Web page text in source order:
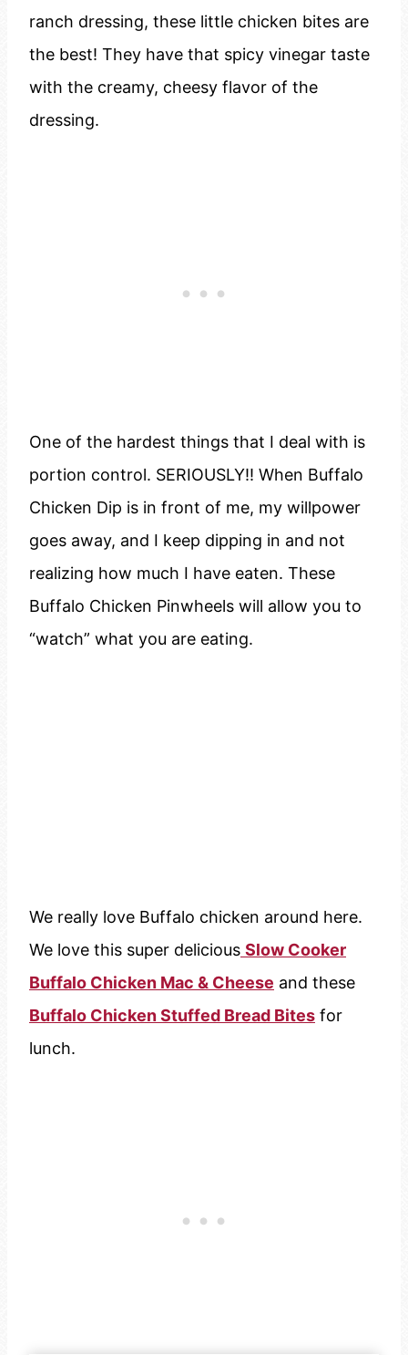
ranch dressing, these little chicken bites are
the best! They have that spicy vinegar taste
with the creamy, cheesy flavor of the
dressing.
One of the hardest things that I deal with is
portion control. SERIOUSLY!! When Buffalo
Chicken Dip is in front of me, my willpower
goes away, and I keep dipping in and not
realizing how much I have eaten. These
Buffalo Chicken Pinwheels will allow you to
“watch” what you are eating.
We really love Buffalo chicken around here.
We love this super delicious Slow Cooker
Buffalo Chicken Mac & Cheese and these
Buffalo Chicken Stuffed Bread Bites for
lunch.